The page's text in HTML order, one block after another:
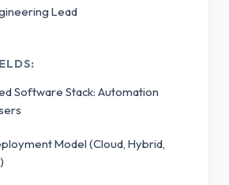
Lead
Software Stack: Automation
Model (Cloud, Hybrid,